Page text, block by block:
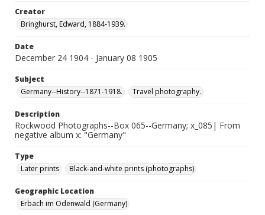
Creator
Bringhurst, Edward, 1884-1939.
Date
December 24 1904 - January 08 1905
Subject
Germany--History--1871-1918.
Travel photography.
Description
Rockwood Photographs--Box 065--Germany; x_085| From
negative album x: "Germany"
Type
Later prints
Black-and-white prints (photographs)
Geographic Location
Erbach im Odenwald (Germany)